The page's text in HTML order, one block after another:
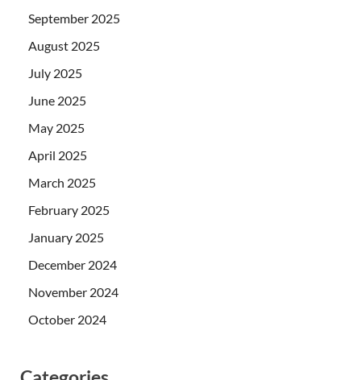
September 2025
August 2025
July 2025
June 2025
May 2025
April 2025
March 2025
February 2025
January 2025
December 2024
November 2024
October 2024